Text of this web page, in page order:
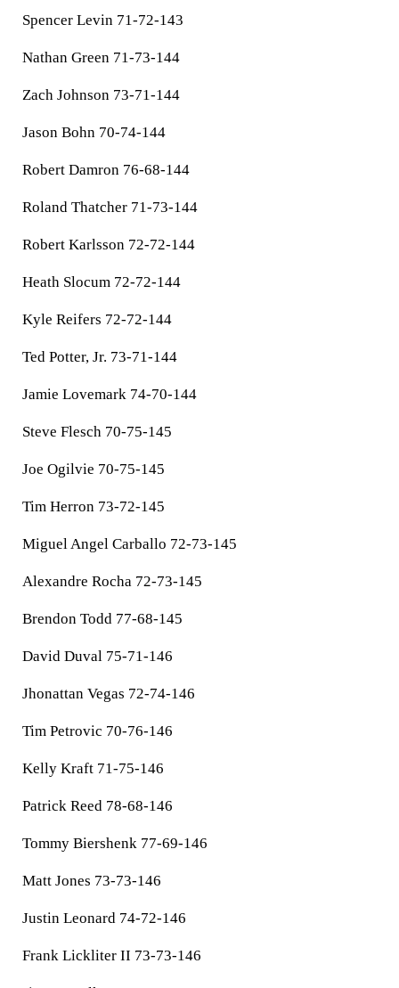
Spencer Levin 71-72-143
Nathan Green 71-73-144
Zach Johnson 73-71-144
Jason Bohn 70-74-144
Robert Damron 76-68-144
Roland Thatcher 71-73-144
Robert Karlsson 72-72-144
Heath Slocum 72-72-144
Kyle Reifers 72-72-144
Ted Potter, Jr. 73-71-144
Jamie Lovemark 74-70-144
Steve Flesch 70-75-145
Joe Ogilvie 70-75-145
Tim Herron 73-72-145
Miguel Angel Carballo 72-73-145
Alexandre Rocha 72-73-145
Brendon Todd 77-68-145
David Duval 75-71-146
Jhonattan Vegas 72-74-146
Tim Petrovic 70-76-146
Kelly Kraft 71-75-146
Patrick Reed 78-68-146
Tommy Biershenk 77-69-146
Matt Jones 73-73-146
Justin Leonard 74-72-146
Frank Lickliter II 73-73-146